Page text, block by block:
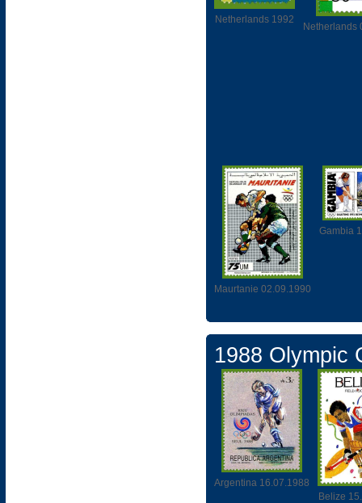
Netherlands 1992
Netherlands
Maurtanie 02.09.1990
Gambia
1988 Olympic
Argentina 16.07.1988
Belize